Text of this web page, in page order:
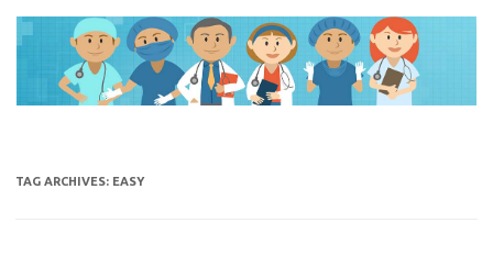
content
TAG ARCHIVES: EASY